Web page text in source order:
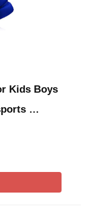
Kids Boys
…